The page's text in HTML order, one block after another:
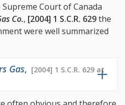
Court of Canada
Co., [2004] 1 S.C.R. 629the
were well summarized
Gas, [2004] 1 S.C.R. 629 at